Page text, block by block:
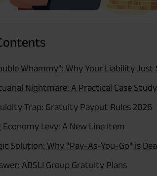
Whammy": Why Your Liability Just
Nightmare: A Practical Case Study
Trap: Gratuity Payout Rules 2026
Economy Levy: A New Line Item
Solution: Why "Pay-As-You-Go" is
ABSLI Group Gratuity Plans